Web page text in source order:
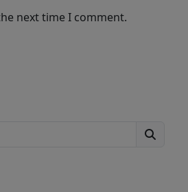
next time I comment.
Search